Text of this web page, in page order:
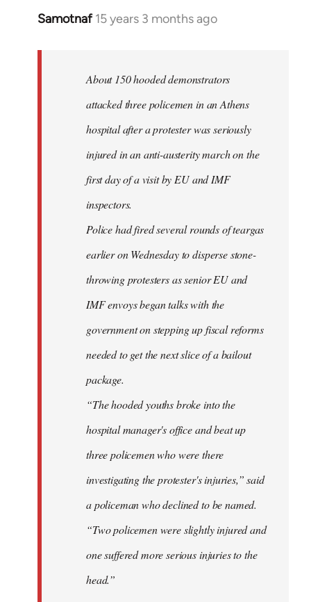
Samotnaf 15 years 3 months ago
In
libcom.org
About 150 hooded demonstrators
attacked three policemen in an Athens
hospital after a protester was seriously
injured in an anti-austerity march on the
first day of a visit by EU and IMF
inspectors.
Police had fired several rounds of teargas
earlier on Wednesday to disperse stone-
throwing protesters as senior EU and
IMF envoys began talks with the
government on stepping up fiscal reforms
needed to get the next slice of a bailout
package.
“The hooded youths broke into the
hospital manager's office and beat up
three policemen who were there
investigating the protester's injuries,” said
a policeman who declined to be named.
“Two policemen were slightly injured and
one suffered more serious injuries to the
head.”